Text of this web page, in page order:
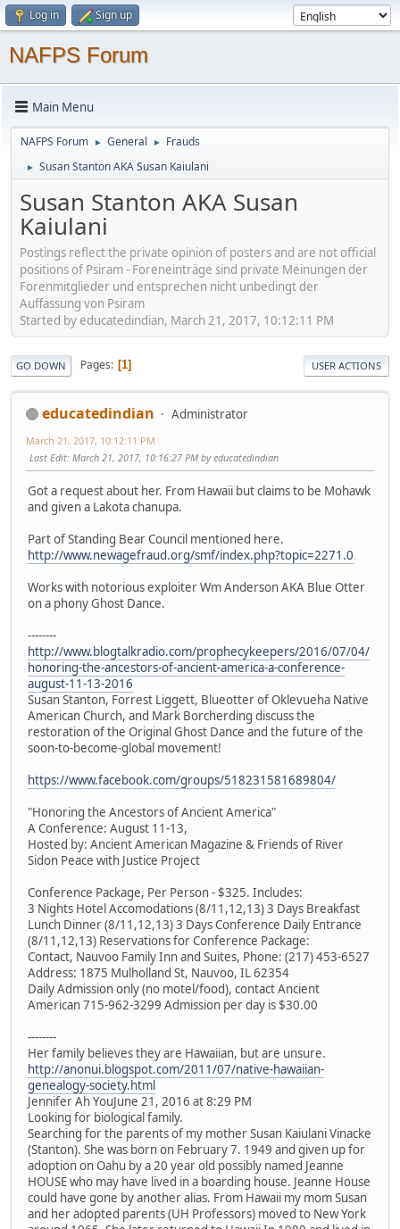
Log in Sign up
NAFPS Forum
Main Menu
NAFPS Forum ► General ► Frauds
► Susan Stanton AKA Susan Kaiulani
Susan Stanton AKA Susan
Kaiulani
Postings reflect the private opinion of posters and are not official
positions of Psiram - Foreneinträge sind private Meinungen der
Forenmitglieder und entsprechen nicht unbedingt der
Auffassung von Psiram
Started by educatedindian, March 21, 2017, 10:12:11 PM
GO DOWN Pages 1 USER ACTIONS
educatedindian Administrator
March 21, 2017, 10:12:11 PM
Last Edit: March 21, 2017, 10:16:27 PM by educatedindian
Got a request about her. From Hawaii but claims to be Mohawk
and given a Lakota chanupa.
Part of Standing Bear Council mentioned here.
http://www.newagefraud.org/smf/index.php?topic=2271.0
Works with notorious exploiter Wm Anderson AKA Blue Otter
on a phony Ghost Dance.
--------
http://www.blogtalkradio.com/prophecykeepers/2016/07/04/
honoring-the-ancestors-of-ancient-america-a-conference-
august-11-13-2016
Susan Stanton, Forrest Liggett, Blueotter of Oklevueha Native
American Church, and Mark Borcherding discuss the
restoration of the Original Ghost Dance and the future of the
soon-to-become-global movement!
https://www.facebook.com/groups/518231581689804/
"Honoring the Ancestors of Ancient America"
A Conference: August 11-13,
Hosted by: Ancient American Magazine & Friends of River
Sidon Peace with Justice Project
Conference Package, Per Person - $325. Includes:
3 Nights Hotel Accomodations (8/11,12,13) 3 Days Breakfast
Lunch Dinner (8/11,12,13) 3 Days Conference Daily Entrance
(8/11,12,13) Reservations for Conference Package:
Contact, Nauvoo Family Inn and Suites, Phone: (217) 453-6527
Address: 1875 Mulholland St, Nauvoo, IL 62354
Daily Admission only (no motel/food), contact Ancient
American 715-962-3299 Admission per day is $30.00
--------
Her family believes they are Hawaiian, but are unsure.
http://anonui.blogspot.com/2011/07/native-hawaiian-
genealogy-society.html
Jennifer Ah YouJune 21, 2016 at 8:29 PM
Looking for biological family.
Searching for the parents of my mother Susan Kaiulani Vinacke
(Stanton). She was born on February 7. 1949 and given up for
adoption on Oahu by a 20 year old possibly named Jeanne
HOUSE who may have lived in a boarding house. Jeanne House
could have gone by another alias. From Hawaii my mom Susan
and her adopted parents (UH Professors) moved to New York